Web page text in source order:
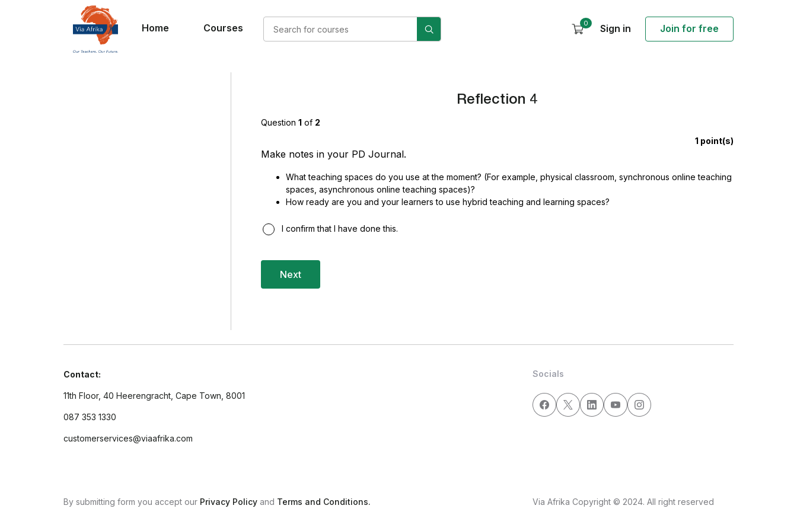
Home Courses 0 Sign in Join for free
Reflection 4
Question 1 of 2
1 point(s)
Make notes in your PD Journal.
What teaching spaces do you use at the moment? (For example, physical classroom, synchronous online teaching
spaces, asynchronous online teaching spaces)?
How ready are you and your learners to use hybrid teaching and learning spaces?
I confirm that I have done this.
Contact:
11th Floor, 40 Heerengracht, Cape Town, 8001
087 353 1330
customerservices@viaafrika.com
Socials
By submitting form you accept our Privacy Policy and Terms and Conditions. Via Afrika Copyright © 2024. All right reserved